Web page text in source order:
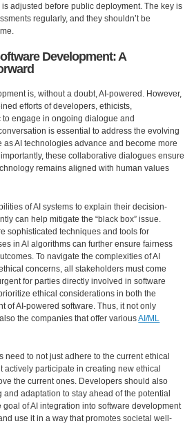
is adjusted before public deployment. The key is
regularly, and they shouldn’t be
Development: A
is, without a doubt, AI-powered. However,
efforts of developers, ethicists,
engage in ongoing dialogue and
is essential to address the evolving
AI technologies advance and become more
these collaborative dialogues ensure
remains aligned with human values
of AI systems to explain their decision-
can help mitigate the “black box” issue.
sophisticated techniques and tools for
in AI algorithms can further ensure fairness
To navigate the complexities of AI
concerns, all stakeholders must come
for parties directly involved in software
ethical considerations in both the
of AI-powered software. Thus, it not only
the companies that offer variousAI/ML
need to not just adhere to the current ethical
participate in creating new ethical
the current ones. Developers should also
adaptation to stay ahead of the potential
goal of AI integration into software development
use it in a way that promotes societal well-